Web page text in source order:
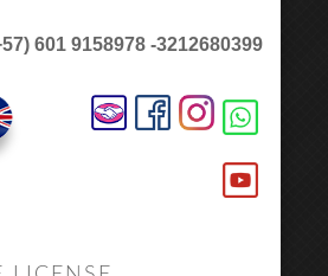
601 9158978 -3212680399